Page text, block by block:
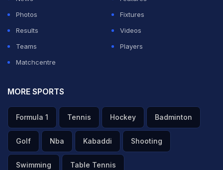
Photos
Fixtures
Results
Videos
Teams
Players
Matchcentre
MORE SPORTS
Formula 1 Tennis Hockey Badminton
Golf Nba Kabaddi Shooting
Swimming Table Tennis